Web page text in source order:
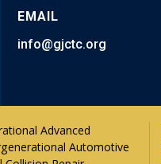
EMAIL
info@gjctc.org